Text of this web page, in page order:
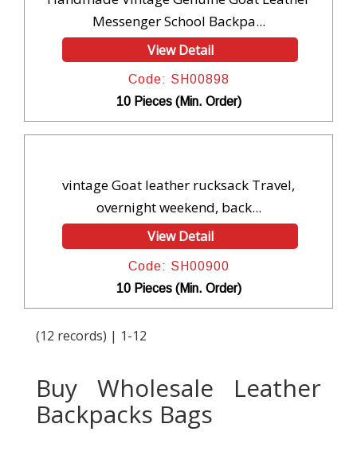
Messenger School Backpa...
View Detail
Code: SH00898
10 Pieces (Min. Order)
vintage Goat leather rucksack Travel,
overnight weekend, back...
View Detail
Code: SH00900
10 Pieces (Min. Order)
(12 records) | 1-12
Buy Wholesale Leather
Backpacks Bags